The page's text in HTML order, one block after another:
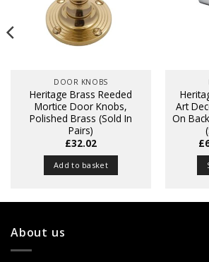
DOOR KNOBS
Heritage Brass Reeded
Mortice Door Knobs,
Polished Brass (Sold In
Pairs)
£32.02
Add to basket
Art
On
£
About us